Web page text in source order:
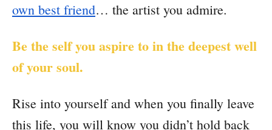
own best friend… the artist you admire.
Be the self you aspire to in the deepest well
of your soul.
Rise into yourself and when you finally leave
this life, you will know you didn’t hold back